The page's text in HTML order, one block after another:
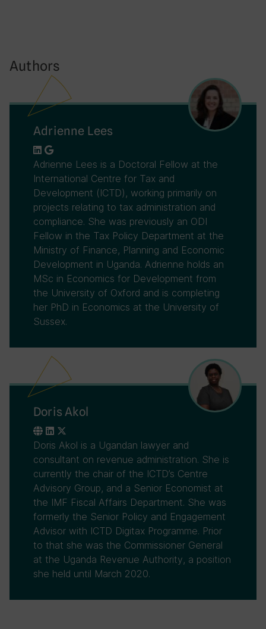
Authors
Adrienne Lees
Adrienne Lees is a Doctoral Fellow at the
International Centre for Tax and
Development (ICTD), working primarily on
projects relating to tax administration and
compliance. She was previously an ODI
Fellow in the Tax Policy Department at the
Ministry of Finance, Planning and Economic
Development in Uganda. Adrienne holds an
MSc in Economics for Development from
the University of Oxford and is completing
her PhD in Economics at the University of
Sussex.
Doris Akol
Doris Akol is a Ugandan lawyer and
consultant on revenue administration. She is
currently the chair of the ICTD’s Centre
Advisory Group, and a Senior Economist at
the IMF Fiscal Affairs Department. She was
formerly the Senior Policy and Engagement
Advisor with ICTD Digitax Programme. Prior
to that she was the Commissioner General
at the Uganda Revenue Authority, a position
she held until March 2020.